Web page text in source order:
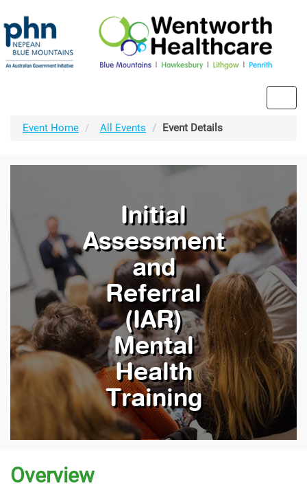
Event Home
All Events Event Details
Initial
Assessment
and
Referral
(IAR)
Mental
Health
Training
Overview